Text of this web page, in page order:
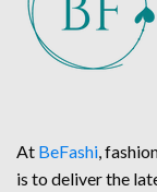
At BeFashi ,
is to deliver the